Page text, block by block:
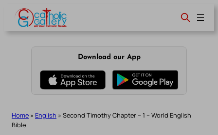
content
Download our App
Home » English » Second Timothy Chapter – 1 – World English
Bible